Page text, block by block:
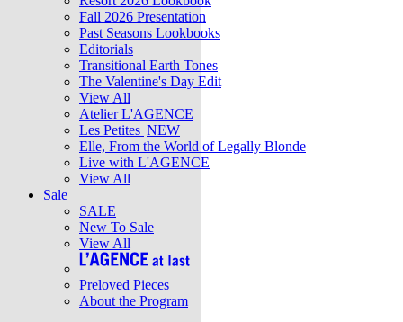
Fall 2026 Presentation
Past Seasons Lookbooks
Editorials
Transitional Earth Tones
The Valentine's Day Edit
View All
Atelier L'AGENCE
Les Petites NEW
Elle, From the World of Legally Blonde
Live with L'AGENCE
View All
Sale
SALE
New To Sale
View All
Preloved Pieces
About the Program